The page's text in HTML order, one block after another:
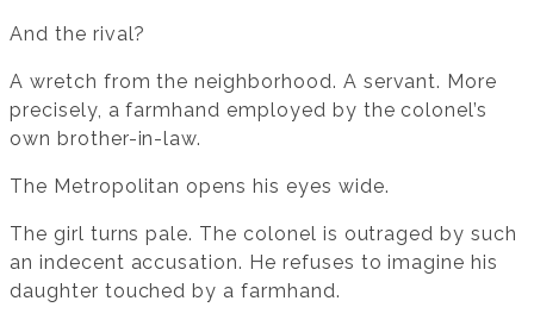
And the rival?
A wretch from the neighborhood. A servant. More
precisely, a farmhand employed by the colonel’s
own brother-in-law.
The Metropolitan opens his eyes wide.
The girl turns pale. The colonel is outraged by such
an indecent accusation. He refuses to imagine his
daughter touched by a farmhand.